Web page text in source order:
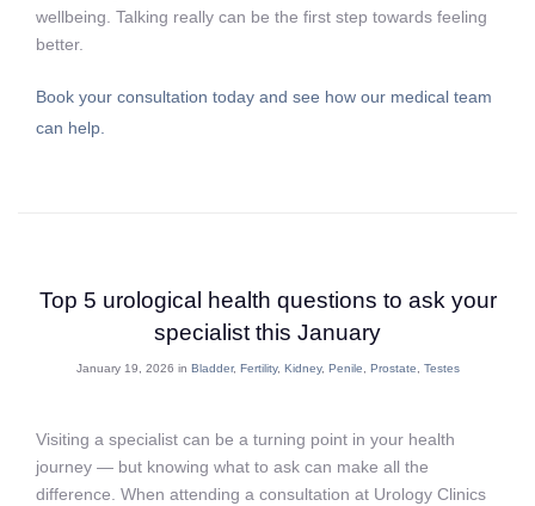
wellbeing. Talking really can be the first step towards feeling
better.
Book your consultation today and see how our medical team
can help.
Top 5 urological health questions to ask your
specialist this January
January 19, 2026 in Bladder, Fertility, Kidney, Penile, Prostate, Testes
Visiting a specialist can be a turning point in your health
journey — but knowing what to ask can make all the
difference. When attending a consultation at Urology Clinics